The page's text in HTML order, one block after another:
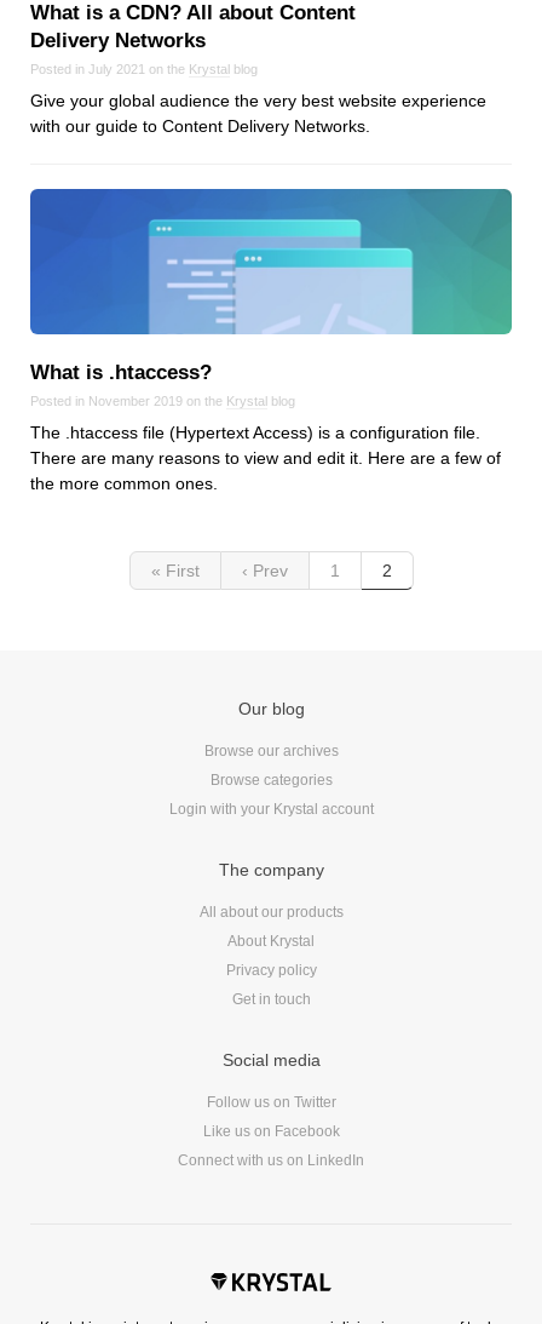
Keep up to date with our blog
Go
iOS, macOS & tvOS
Launches
New Features
Reviews
Save the planet
Trees
Web Hosting
WordPress
Codebase
Dial 9
Krystal
Krystal Labs
Krystal USA
Sirportly
What is a CDN? All about Content
Delivery Networks
Posted in July 2021 on the Krystal blog
Give your global audience the very best website experience
with our guide to Content Delivery Networks.
What is .htaccess?
Posted in November 2019 on the Krystal blog
The .htaccess file (Hypertext Access) is a configuration file.
There are many reasons to view and edit it. Here are a few of
the more common ones.
« First ‹ Prev 1 2
Our blog
Browse our archives
Browse categories
Login with your Krystal account
The company
All about our products
About Krystal
Privacy policy
Get in touch
Social media
Follow us on Twitter
Like us on Facebook
Connect with us on LinkedIn